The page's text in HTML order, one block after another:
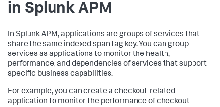
in Splunk APM
In Splunk APM, applications are groups of services that
share the same indexed span tag key. You can group
services as applications to monitor the health,
performance, and dependencies of services that support
specific business capabilities.
For example, you can create a checkout-related
application to monitor the performance of checkout-